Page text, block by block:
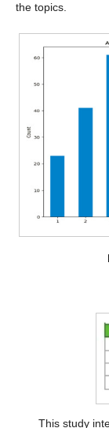
the topics.
This study